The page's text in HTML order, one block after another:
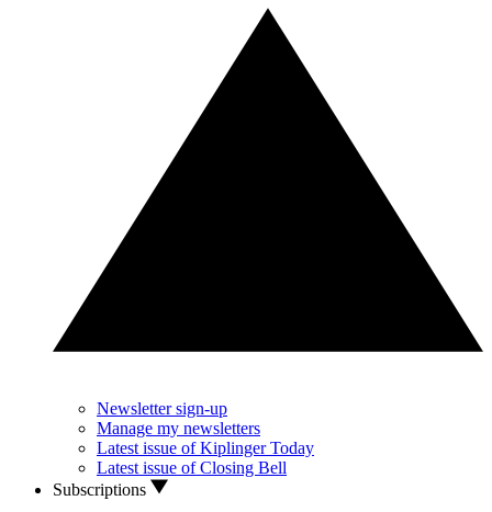
Newsletter sign-up
Manage my newsletters
Latest issue of Kiplinger Today
Latest issue of Closing Bell
Subscriptions